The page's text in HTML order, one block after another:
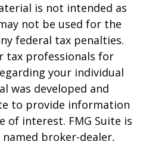
is not intended as
not be used for the
federal tax penalties.
tax professionals for
your individual
was developed and
to provide information
of interest. FMG Suite is
broker-dealer,